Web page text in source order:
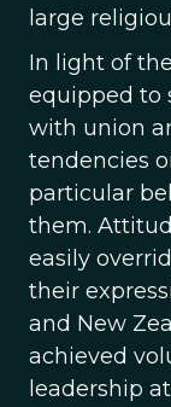
large
In light of
equipped to
with union
tendencies
particular
them.
easily
their
and New
achieved
leadership